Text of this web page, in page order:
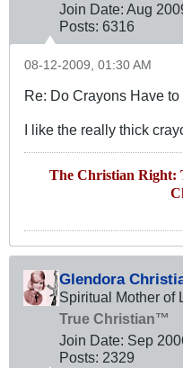
Join Date: Aug
Posts: 6316
08-12-2009, 01:30 AM
Re: Do Crayons Have
I like the really thick
The Christian Right:
Glendora
Spiritual Mother of
True Christian™
Join Date: Sep
Posts: 2329